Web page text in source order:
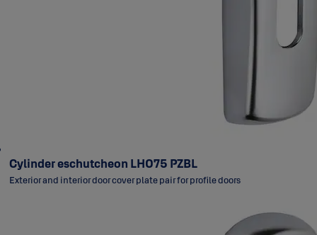
Cylinder eschutcheon LH075 PZBL
Exterior and interior door cover plate pair for profile doors